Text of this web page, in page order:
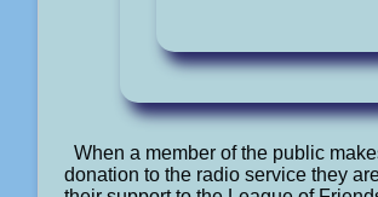
When a member of the public
donation to the radio service they